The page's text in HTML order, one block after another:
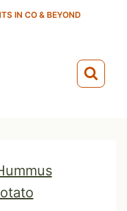
IN CO & BEYOND